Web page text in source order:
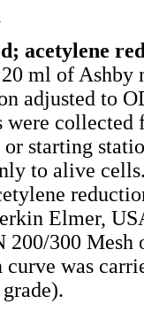
acetylene
ml of
adjusted to
were
starting
to alive
Elmer,
200/300
was